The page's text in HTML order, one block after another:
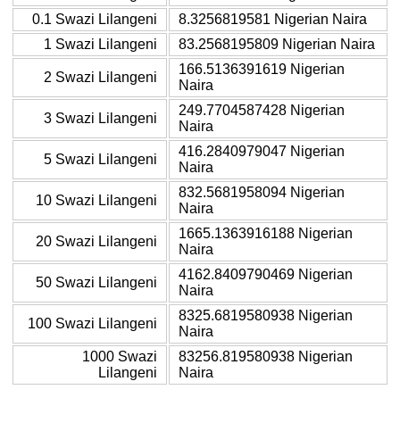
0.1 Swazi Lilangeni
8.3256819581 Nigerian Naira
1 Swazi Lilangeni
83.2568195809 Nigerian Naira
2 Swazi Lilangeni
166.5136391619 Nigerian
Naira
3 Swazi Lilangeni
249.7704587428 Nigerian
Naira
5 Swazi Lilangeni
416.2840979047 Nigerian
Naira
10 Swazi Lilangeni
832.5681958094 Nigerian
Naira
20 Swazi Lilangeni
1665.1363916188 Nigerian
Naira
50 Swazi Lilangeni
4162.8409790469 Nigerian
Naira
100 Swazi Lilangeni
8325.6819580938 Nigerian
Naira
1000 Swazi
Lilangeni
83256.819580938 Nigerian
Naira